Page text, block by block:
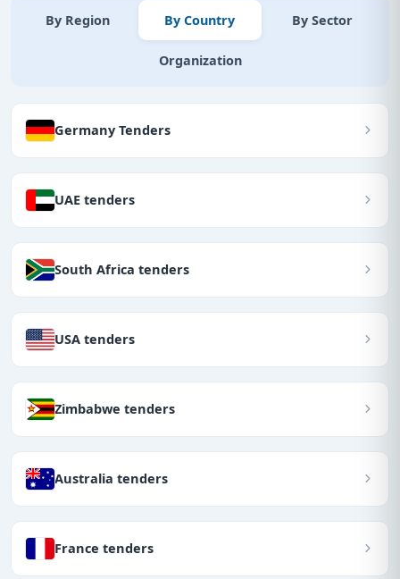
By Region By Country By Sector
Organization
Germany Tenders
UAE tenders
South Africa tenders
USA tenders
Zimbabwe tenders
Australia tenders
France tenders